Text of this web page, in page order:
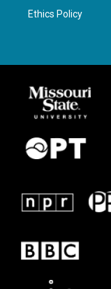
Ethics Policy